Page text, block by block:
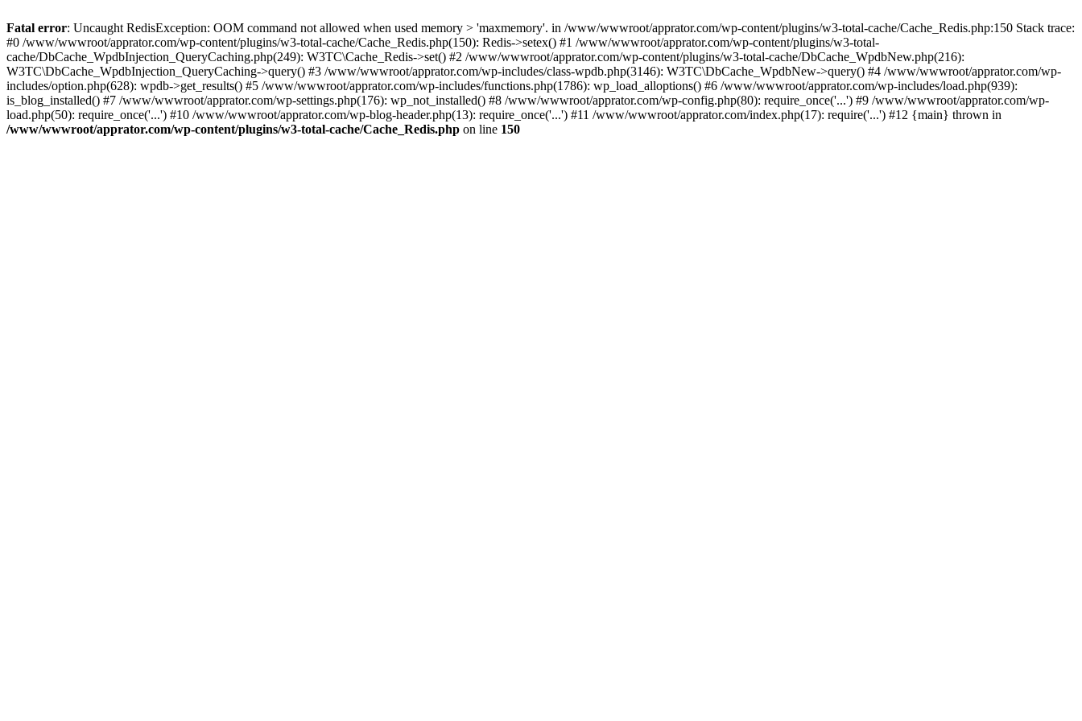
Fatal error: Uncaught RedisException: OOM command not allowed when used memory > 'maxmemory'. in /www/wwwroot/apprator.com/wp-content/plugins/w3-total-cache/Cache_Redis.php:150 Stack trace:
#0 /www/wwwroot/apprator.com/wp-content/plugins/w3-total-cache/Cache_Redis.php(150): Redis->setex() #1 /www/wwwroot/apprator.com/wp-content/plugins/w3-total-
cache/DbCache_WpdbInjection_QueryCaching.php(249): W3TC\Cache_Redis->set() #2 /www/wwwroot/apprator.com/wp-content/plugins/w3-total-cache/DbCache_WpdbNew.php(216):
W3TC\DbCache_WpdbInjection_QueryCaching->query() #3 /www/wwwroot/apprator.com/wp-includes/class-wpdb.php(3146): W3TC\DbCache_WpdbNew->query() #4 /www/wwwroot/apprator.com/wp-
includes/option.php(628): wpdb->get_results() #5 /www/wwwroot/apprator.com/wp-includes/functions.php(1786): wp_load_alloptions() #6 /www/wwwroot/apprator.com/wp-includes/load.php(939):
is_blog_installed() #7 /www/wwwroot/apprator.com/wp-settings.php(176): wp_not_installed() #8 /www/wwwroot/apprator.com/wp-config.php(80): require_once('...') #9 /www/wwwroot/apprator.com/wp-
load.php(50): require_once('...') #10 /www/wwwroot/apprator.com/wp-blog-header.php(13): require_once('...') #11 /www/wwwroot/apprator.com/index.php(17): require('...') #12 {main} thrown in
/www/wwwroot/apprator.com/wp-content/plugins/w3-total-cache/Cache_Redis.php on line 150